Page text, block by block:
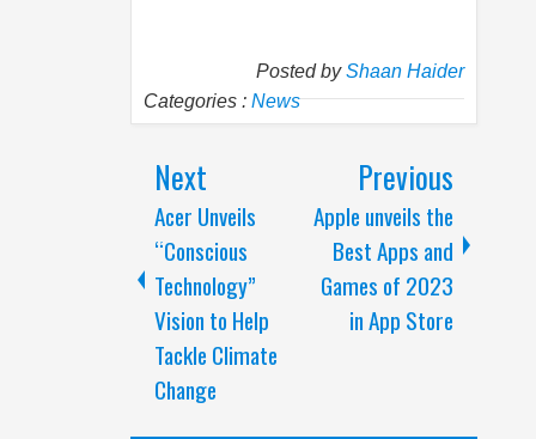
Posted byShaan Haider
Categories : News
Next
Acer Unveils
“Conscious
Technology”
Vision to Help
Tackle Climate
Change
Previous
Apple unveils the
Best Apps and
Games of 2023
in App Store